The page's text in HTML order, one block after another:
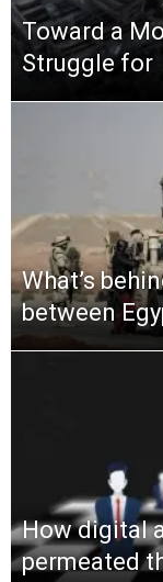
Toward a
Struggle for
What’s
between
How digital
permeated